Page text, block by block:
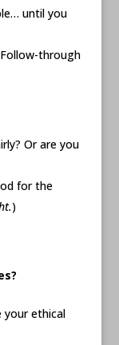
until you
through
Or are you
for the
)
your ethical